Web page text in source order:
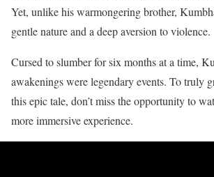
Yet, unlike his warmongering brother,
gentle nature and a deep aversion to violence.
Cursed to slumber for six months at a time,
awakenings were legendary events. To truly
this epic tale, don’t miss the opportunity to
more immersive experience.